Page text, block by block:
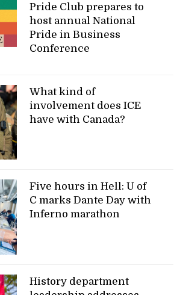
Pride Club prepares to
host annual National
Pride in Business
Conference
What kind of
involvement does ICE
have with Canada?
Five hours in Hell: U of
C marks Dante Day with
Inferno marathon
History department